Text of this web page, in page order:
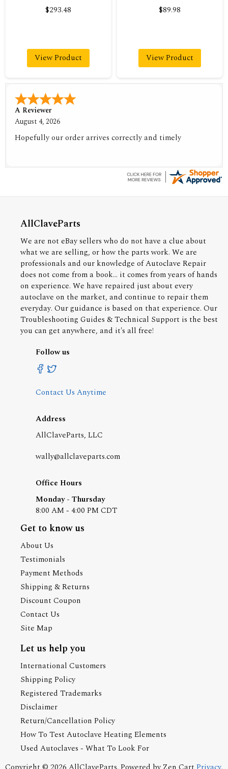
$293.48
View Product
$89.98
View Product
A Reviewer
August 4, 2026
Hopefully our order arrives correctly and timely
AllClaveParts
We are not eBay sellers who do not have a clue about
what we are selling, or how the parts work. We are
professionals and our knowledge of Autoclave Repair
does not come from a book... it comes from years of hands
on experience. We have repaired just about every
autoclave on the market, and continue to repair them
everyday. Our guidance is based on that experience. Our
Troubleshooting Guides & Technical Support is the best
you can get anywhere, and it's all free!
Follow us
Contact Us Anytime
Address
AllClaveParts, LLC
wally@allclaveparts.com
Office Hours
Monday - Thursday
8:00 AM - 4:00 PM CDT
Get to know us
About Us
Testimonials
Payment Methods
Shipping & Returns
Discount Coupon
Contact Us
Site Map
Let us help you
International Customers
Shipping Policy
Registered Trademarks
Disclaimer
Return/Cancellation Policy
How To Test Autoclave Heating Elements
Used Autoclaves - What To Look For